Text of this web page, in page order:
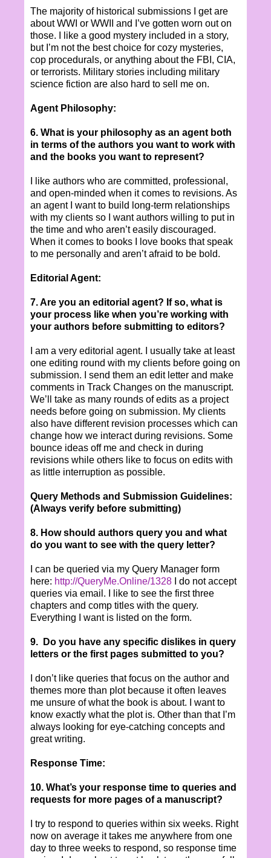
The majority of historical submissions I get are
about WWI or WWII and I’ve gotten worn out on
those. I like a good mystery included in a story,
but I’m not the best choice for cozy mysteries,
cop procedurals, or anything about the FBI, CIA,
or terrorists. Military stories including military
science fiction are also hard to sell me on.
Agent Philosophy:
6. What is your philosophy as an agent both
in terms of the authors you want to work with
and the books you want to represent?
I like authors who are committed, professional,
and open-minded when it comes to revisions. As
an agent I want to build long-term relationships
with my clients so I want authors willing to put in
the time and who aren’t easily discouraged.
When it comes to books I love books that speak
to me personally and aren’t afraid to be bold.
Editorial Agent:
7. Are you an editorial agent? If so, what is
your process like when you’re working with
your authors before submitting to editors?
I am a very editorial agent. I usually take at least
one editing round with my clients before going on
submission. I send them an edit letter and make
comments in Track Changes on the manuscript.
We’ll take as many rounds of edits as a project
needs before going on submission. My clients
also have different revision processes which can
change how we interact during revisions. Some
bounce ideas off me and check in during
revisions while others like to focus on edits with
as little interruption as possible.
Query Methods and Submission Guidelines:
(Always verify before submitting)
8. How should authors query you and what
do you want to see with the query letter?
I can be queried via my Query Manager form
here: http://QueryMe.Online/1328 I do not accept
queries via email. I like to see the first three
chapters and comp titles with the query.
Everything I want is listed on the form.
9.
Do you have any specific dislikes in query
letters or the first pages submitted to you?
I don’t like queries that focus on the author and
themes more than plot because it often leaves
me unsure of what the book is about. I want to
know exactly what the plot is. Other than that I’m
always looking for eye-catching concepts and
great writing.
Response Time:
10. What’s your response time to queries and
requests for more pages of a manuscript?
I try to respond to queries within six weeks. Right
now on average it takes me anywhere from one
day to three weeks to respond, so response time